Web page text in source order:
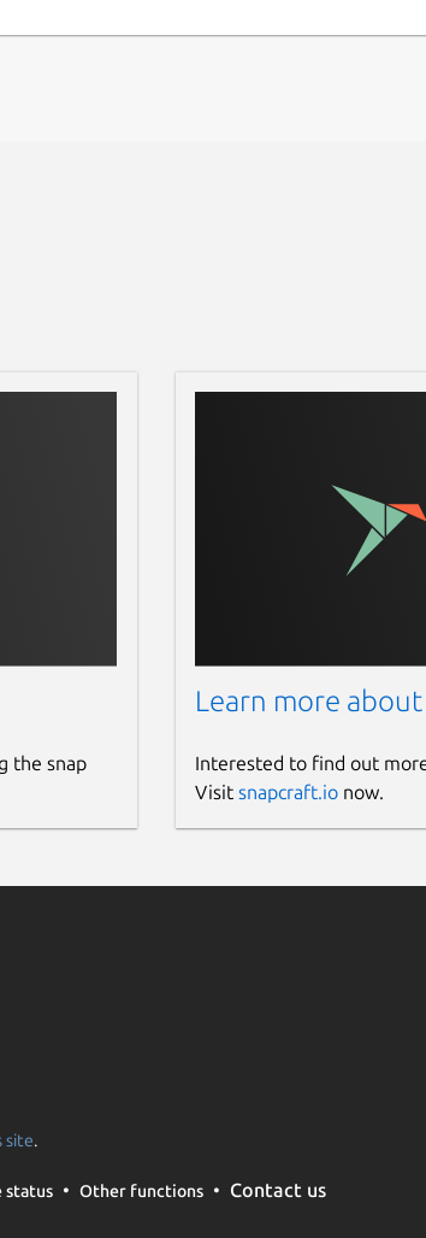
the snap
Learn more about
Interested to find out
Visit snapcraft.ionow.
site.
status Other functions Contact us